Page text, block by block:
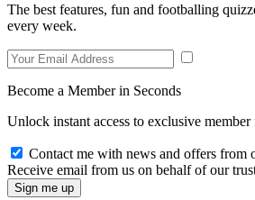
The best features, fun and footballing
every week.
Become a Member in Seconds
Unlock instant access to exclusive member
Contact me with news and offers from
Receive email from us on behalf of our